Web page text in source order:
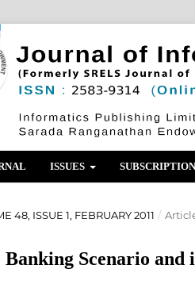
ISSUES
48, ISSUE 1, FEBRUARY 2011 /
Scenario